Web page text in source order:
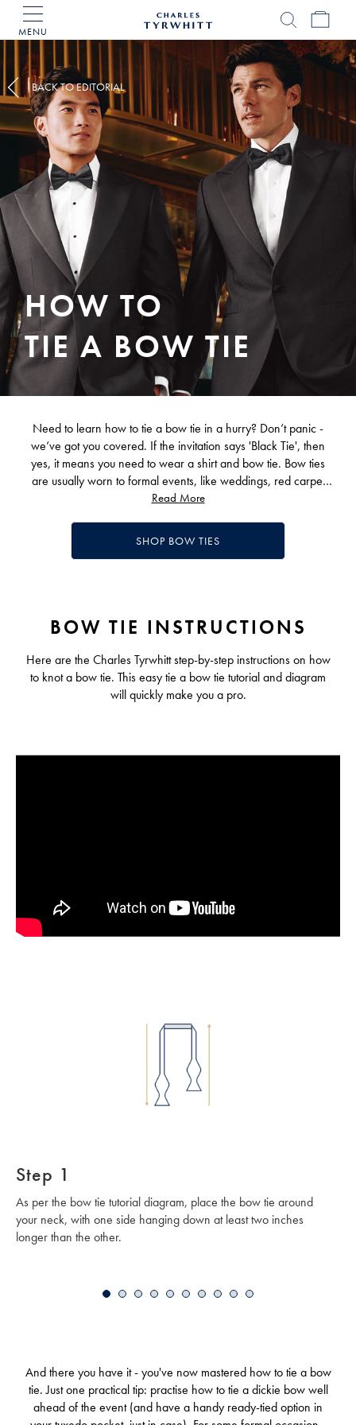
MENU
Tyrwhitt
HOW TO
TIE A BOW TIE
Need to learn how to tie a bow tie in a hurry? Don’t panic -
we’ve got you covered. If the invitation says 'Black Tie', then
yes, it means you need to wear a shirt and bow tie. Bow ties
are usually worn to formal events, like weddings, red carpet
events, awards evenings, and so forth. You can wear one to
Read More
SHOP BOW TIES
BOW TIE INSTRUCTIONS
Here are the Charles Tyrwhitt step-by-step instructions on how
to knot a bow tie. This easy tie a bow tie tutorial and diagram
will quickly make you a pro.
Step 1
As per the bow tie tutorial diagram, place the bow tie around
your neck, with one side hanging down at least two inches
longer than the other.
And there you have it - you've now mastered how to tie a bow
tie. Just one practical tip: practise how to tie a dickie bow well
ahead of the event (and have a handy ready-tied option in
BACK TO EDITORIAL